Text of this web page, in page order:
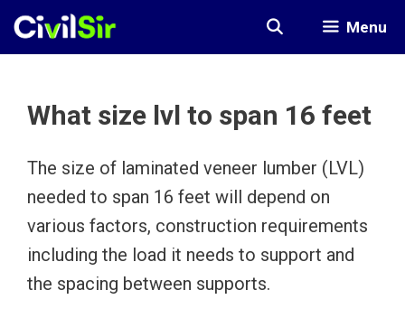
Skip
Menu
What size lvl to span 16 feet
The size of laminated veneer lumber (LVL)
needed to span 16 feet will depend on
various factors, construction requirements
including the load it needs to support and
the spacing between supports.